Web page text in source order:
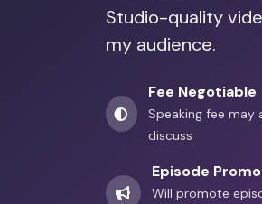
Studio-quality
my audience.
Fee Negotiable
Speaking fee
discuss
Episode
Will promote